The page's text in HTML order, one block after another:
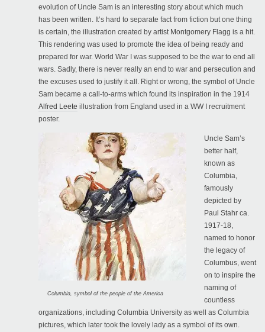
evolution of Uncle Sam is an interesting story about which much
has been written. It’s hard to separate fact from fiction but one thing
is certain, the illustration created by artist Montgomery Flagg is a hit.
This rendering was used to promote the idea of being ready and
prepared for war. World War I was supposed to be the war to end all
wars. Sadly, there is never really an end to war and persecution and
the excuses used to justify it all. Right or wrong, the symbol of Uncle
Sam became a call-to-arms which found its inspiration in the 1914
Alfred Leete illustration from England used in a WW I recruitment
poster.
Columbia, symbol of the people of the America
Uncle Sam’s
better half,
known as
Columbia,
famously
depicted by
Paul Stahr ca.
1917-18,
named to honor
the legacy of
Columbus, went
on to inspire the
naming of
countless
organizations, including Columbia University as well as Columbia
pictures, which later took the lovely lady as a symbol of its own.